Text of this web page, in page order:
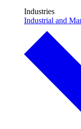
Industries
Industrial and